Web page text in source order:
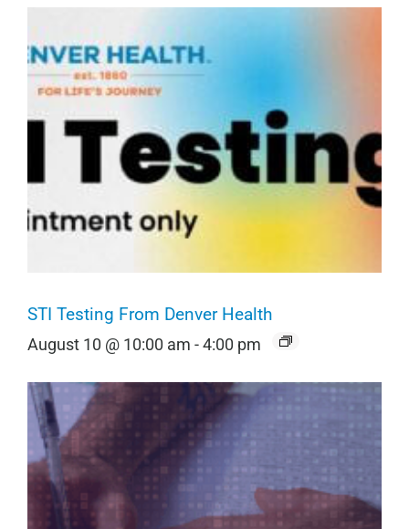
STI Testing From Denver Health
August 10 @ 10:00 am -4:00 pm